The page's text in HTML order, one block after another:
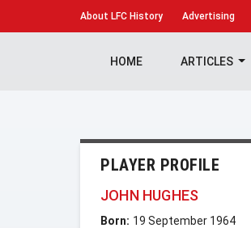
About LFC History Advertising
HOME ARTICLES
PLAYER PROFILE
JOHN HUGHES
Born: 19 September 1964